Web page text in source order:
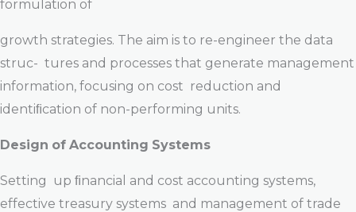
formulation of
growth strategies. The aim is to re-engineer the data
struc- tures and processes that generate management
information, focusing on cost reduction and
identiﬁcation of non-performing units.
Design of Accounting Systems
Setting up ﬁnancial and cost accounting systems,
effective treasury systems and management of trade